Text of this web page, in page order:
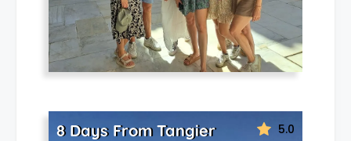
5.0
8 Days From Tangier